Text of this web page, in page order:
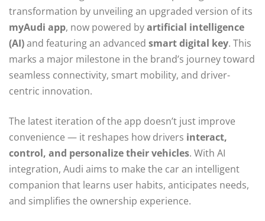
transformation by unveiling an upgraded version of its
myAudi app, now powered byartificial intelligence
(AI)and featuring an advanced smart digital key. This
marks a major milestone in the brand’s journey toward
seamless connectivity, smart mobility, and driver-
centric innovation.
The latest iteration of the app doesn’t just improve
convenience — it reshapes how drivers interact,
control, and personalize their vehicles. With AI
integration, Audi aims to make the car an intelligent
companion that learns user habits, anticipates needs,
and simplifies the ownership experience.